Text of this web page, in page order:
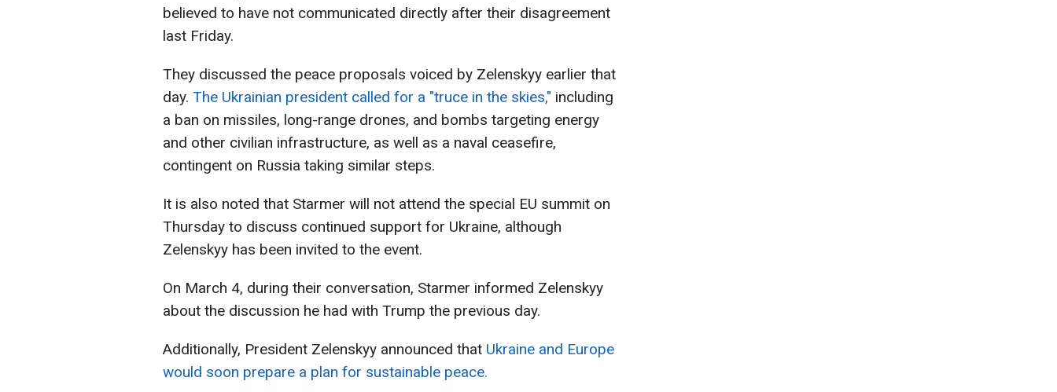
believed to have not communicated directly after their disagreement
last Friday.
They discussed the peace proposals voiced by Zelenskyy earlier that
day. The Ukrainian president called for a "truce in the skies," including
a ban on missiles, long-range drones, and bombs targeting energy
and other civilian infrastructure, as well as a naval ceasefire,
contingent on Russia taking similar steps.
It is also noted that Starmer will not attend the special EU summit on
Thursday to discuss continued support for Ukraine, although
Zelenskyy has been invited to the event.
On March 4, during their conversation, Starmer informed Zelenskyy
about the discussion he had with Trump the previous day.
Additionally, President Zelenskyy announced that Ukraine and Europe
would soon prepare a plan for sustainable peace.